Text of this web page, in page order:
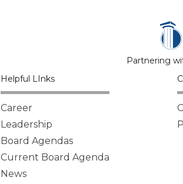
Partnering
Helpful LInks
Career
Leadership
Board Agendas
Current Board Agenda
News